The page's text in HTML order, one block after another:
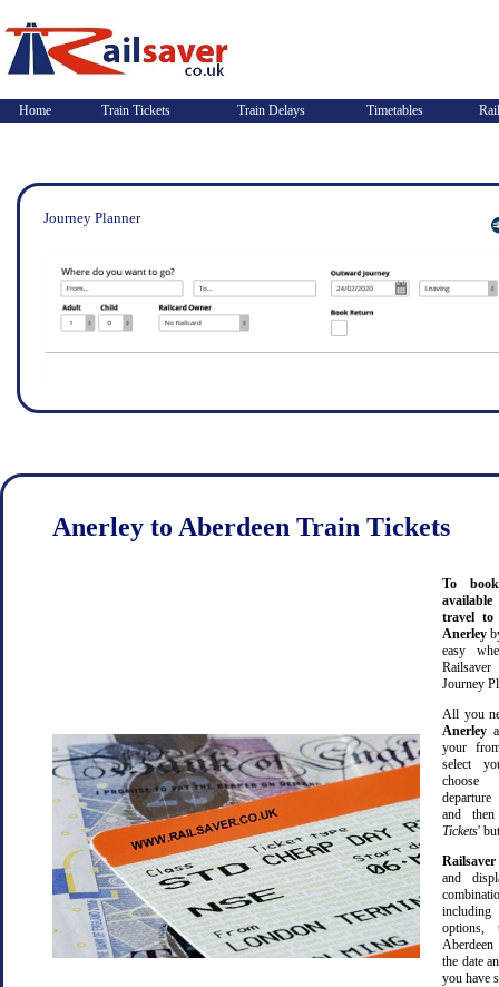
Home Train Tickets Train Delays Timetables
Journey Planner
Anerley to Aberdeen Train Tickets
To
travel to
Anerley
easy
Journey
All you
Anerley
your
select
choose
and
Tickets'
Railsaver
and
the date
you have